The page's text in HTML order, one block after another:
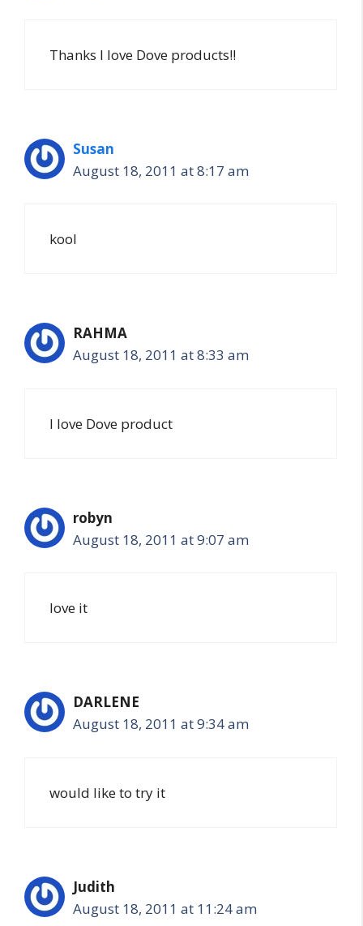
Thanks I love Dove products!!
Susan
August 18, 2011 at 8:17 am
kool
RAHMA
August 18, 2011 at 8:33 am
I love Dove product
robyn
August 18, 2011 at 9:07 am
love it
DARLENE
August 18, 2011 at 9:34 am
would like to try it
Judith
August 18, 2011 at 11:24 am